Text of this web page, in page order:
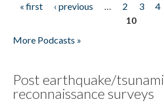
Pages
« first ‹ previous … 2 3 4
10
More Podcasts »
Post earthquake/tsunami
reconnaissance surveys